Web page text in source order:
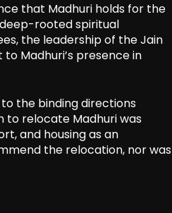
that Madhuri holds for the
rooted spiritual
the leadership of the Jain
Madhuri’s presence in
the binding directions
to relocate Madhuri was
and housing as an
the relocation, nor was